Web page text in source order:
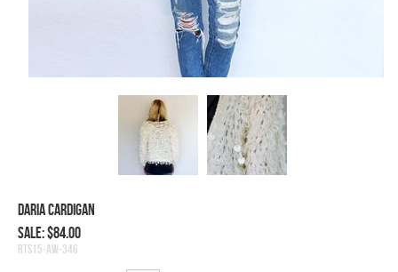
Daria Cardigan
Sale: $84.00
RTS15-AW-346